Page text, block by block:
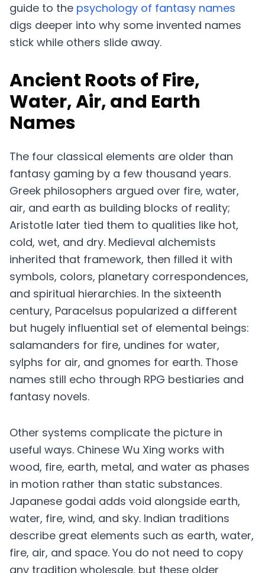
guide to the psychology of fantasy names
digs deeper into why some invented names
stick while others slide away.
Ancient Roots of Fire,
Water, Air, and Earth
Names
The four classical elements are older than
fantasy gaming by a few thousand years.
Greek philosophers argued over fire, water,
air, and earth as building blocks of reality;
Aristotle later tied them to qualities like hot,
cold, wet, and dry. Medieval alchemists
inherited that framework, then filled it with
symbols, colors, planetary correspondences,
and spiritual hierarchies. In the sixteenth
century, Paracelsus popularized a different
but hugely influential set of elemental beings:
salamanders for fire, undines for water,
sylphs for air, and gnomes for earth. Those
names still echo through RPG bestiaries and
fantasy novels.
Other systems complicate the picture in
useful ways. Chinese Wu Xing works with
wood, fire, earth, metal, and water as phases
in motion rather than static substances.
Japanese godai adds void alongside earth,
water, fire, wind, and sky. Indian traditions
describe great elements such as earth, water,
fire, air, and space. You do not need to copy
any tradition wholesale, but these older